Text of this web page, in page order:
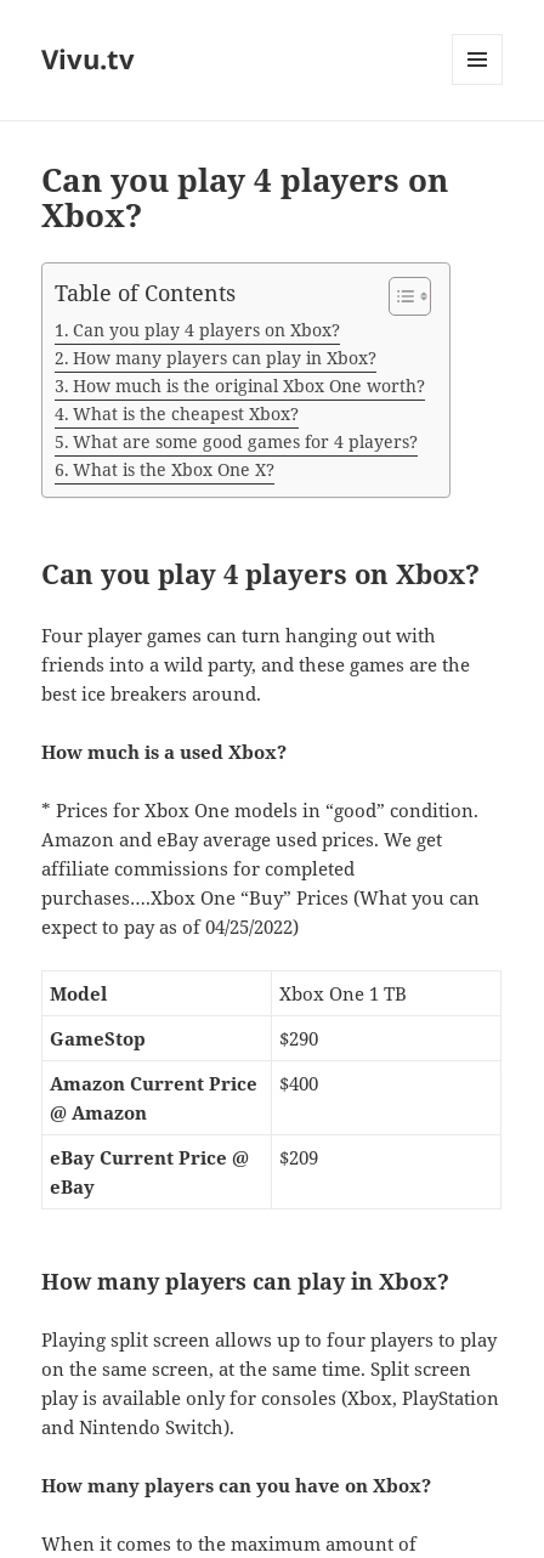
Vivu.tv
Can you play 4 players on
Xbox?
Table of Contents
Can you play 4 players on Xbox?
How many players can play in Xbox?
How much is the original Xbox One worth?
What is the cheapest Xbox?
What are some good games for 4 players?
What is the Xbox One X?
Can you play 4 players on Xbox?
Four player games can turn hanging out with
friends into a wild party, and these games are the
best ice breakers around.
How much is a used Xbox?
* Prices for Xbox One models in “good” condition.
Amazon and eBay average used prices. We get
affiliate commissions for completed
purchases….Xbox One “Buy” Prices (What you can
expect to pay as of 04/25/2022)
Model
Xbox One 1 TB
GameStop
$290
Amazon Current Price
@ Amazon
$400
eBay Current Price @
eBay
$209
How many players can play in Xbox?
Playing split screen allows up to four players to play
on the same screen, at the same time. Split screen
play is available only for consoles (Xbox, PlayStation
and Nintendo Switch).
How many players can you have on Xbox?
When it comes to the maximum amount of